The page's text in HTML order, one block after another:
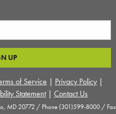
of Service | Privacy Policy |
Statement | Contact Us
MD 20772 / Phone (301)599-8000 / Fax